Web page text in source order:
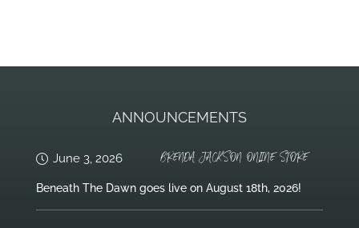
ANNOUNCEMENTS
June 3, 2026 BRENDA JACKSON ONLINE STORE
Beneath The Dawn goes live on August 18th, 2026!